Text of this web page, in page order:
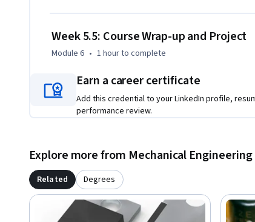
Week 5.5: Course Wrap-up and Project
Module 6 • 1 hourto complete
Earn a career certificate
Add this credential to your LinkedIn profile,
performance review.
Explore more from Mechanical Engineering
Related Degrees